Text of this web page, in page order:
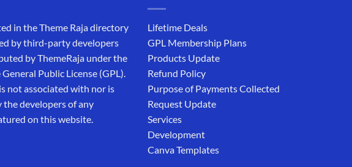
in the Theme Raja directory
by third-party developers
by ThemeRaja under the
Public License (GPL).
not associated with nor is
the developers of any
on this website.
Lifetime Deals
GPL Membership Plans
Products Update
Refund Policy
Purpose of Payments Collected
Request Update
Services
Development
Canva Templates